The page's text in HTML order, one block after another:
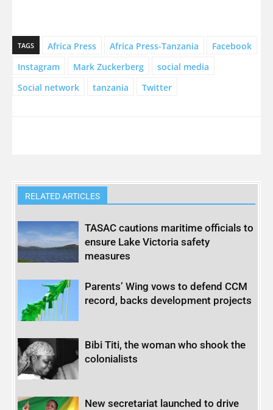
TAGS Africa Press Africa Press-Tanzania
Facebook
Instagram
Mark Zuckerberg
social media
Social network
tanzania Twitter
RELATED ARTICLES
TASAC cautions maritime officials to
ensure Lake Victoria safety
measures
Parents’ Wing vows to defend CCM
record, backs development projects
Bibi Titi, the woman who shook the
colonialists
New secretariat launched to drive